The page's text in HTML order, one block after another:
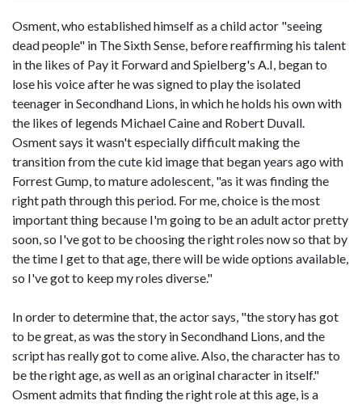
Osment, who established himself as a child actor "seeing
dead people" in The Sixth Sense, before reaffirming his talent
in the likes of Pay it Forward and Spielberg's A.I, began to
lose his voice after he was signed to play the isolated
teenager in Secondhand Lions, in which he holds his own with
the likes of legends Michael Caine and Robert Duvall.
Osment says it wasn't especially difficult making the
transition from the cute kid image that began years ago with
Forrest Gump, to mature adolescent, "as it was finding the
right path through this period. For me, choice is the most
important thing because I'm going to be an adult actor pretty
soon, so I've got to be choosing the right roles now so that by
the time I get to that age, there will be wide options available,
so I've got to keep my roles diverse."
In order to determine that, the actor says, "the story has got
to be great, as was the story in Secondhand Lions, and the
script has really got to come alive. Also, the character has to
be the right age, as well as an original character in itself."
Osment admits that finding the right role at this age, is a